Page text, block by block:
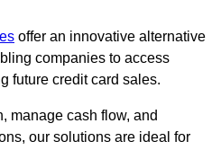
offer an innovative alternative
companies to access
future credit card sales.
manage cash flow, and
our solutions are ideal for